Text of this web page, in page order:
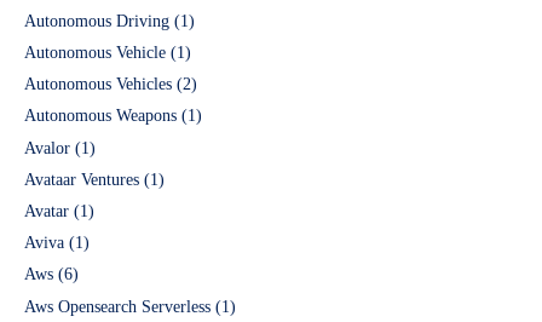
Autonomous Driving (1)
Autonomous Vehicle (1)
Autonomous Vehicles (2)
Autonomous Weapons (1)
Avalor (1)
Avataar Ventures (1)
Avatar (1)
Aviva (1)
Aws (6)
Aws Opensearch Serverless (1)